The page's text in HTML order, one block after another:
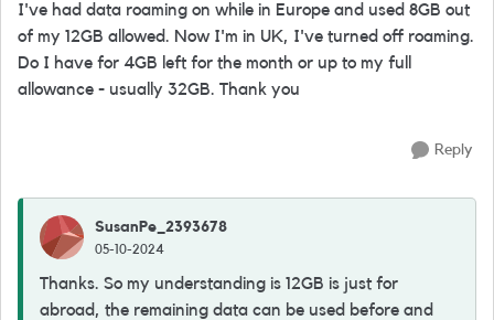
I've had data roaming on while in Europe and used 8GB out
of my 12GB allowed. Now I'm in UK, I've turned off roaming.
Do I have for 4GB left for the month or up to my full
allowance - usually 32GB. Thank you
Reply
SusanPe_2393678
05-10-2024
Thanks. So my understanding is 12GB is just for
abroad, the remaining data can be used before and